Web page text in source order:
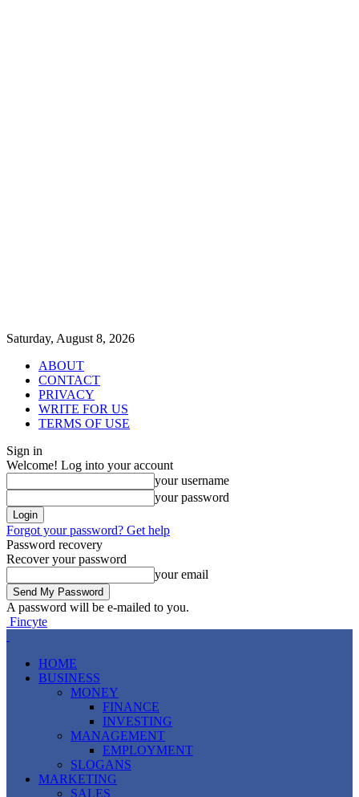
Saturday, August 8, 2026
ABOUT
CONTACT
PRIVACY
WRITE FOR US
TERMS OF USE
Sign in
Welcome! Log into your account
your username
your password
Forgot your password? Get help
Password recovery
Recover your password
your email
A password will be e-mailed to you.
Fincyte
HOME
BUSINESS
MONEY
FINANCE
INVESTING
MANAGEMENT
EMPLOYMENT
SLOGANS
MARKETING
SALES